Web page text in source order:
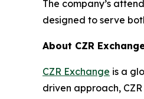
The company’s
designed to serve
About CZR
CZR Exchange is a
driven approach,